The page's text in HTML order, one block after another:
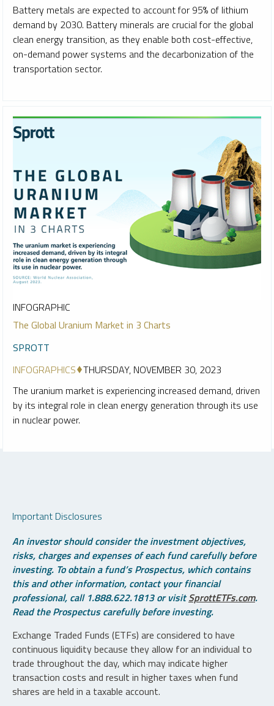
Battery metals are expected to account for 95% of lithium
demand by 2030. Battery minerals are crucial for the global
clean energy transition, as they enable both cost-effective,
on-demand power systems and the decarbonization of the
transportation sector.
INFOGRAPHIC
The Global Uranium Market in 3 Charts
SPROTT
INFOGRAPHICS THURSDAY, NOVEMBER 30, 2023
The uranium market is experiencing increased demand, driven
by its integral role in clean energy generation through its use
in nuclear power.
Important Disclosures
An investor should consider the investment objectives,
risks, charges and expenses of each fund carefully before
investing. To obtain a fund’s Prospectus, which contains
this and other information, contact your financial
professional, call 1.888.622.1813 or visitSprottETFs.com.
Read the Prospectus carefully before investing.
Exchange Traded Funds (ETFs) are considered to have
continuous liquidity because they allow for an individual to
trade throughout the day, which may indicate higher
transaction costs and result in higher taxes when fund
shares are held in a taxable account.